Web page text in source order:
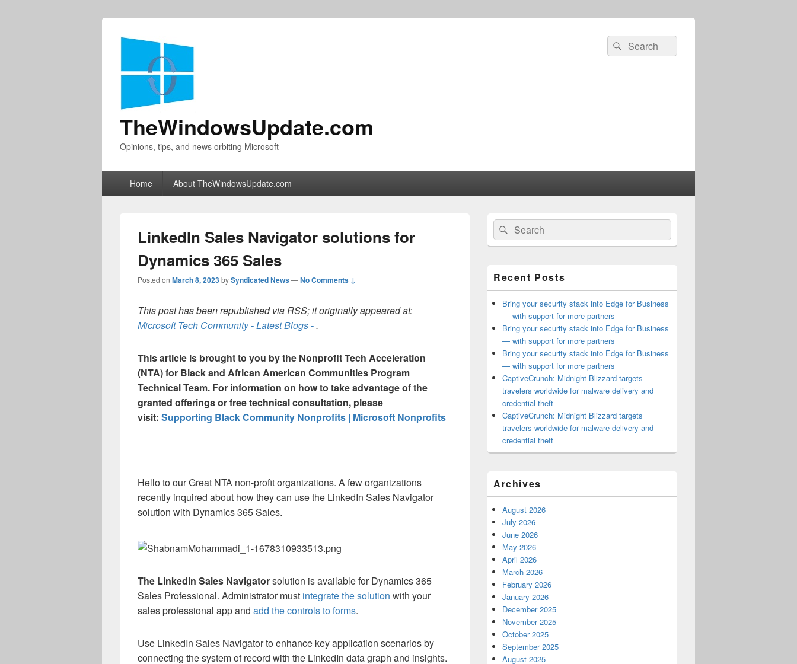
TheWindowsUpdate.com
Opinions, tips, and news orbiting Microsoft
Search
for:
Search
Home About TheWindowsUpdate.com
LinkedIn Sales Navigator solutions for
Dynamics 365 Sales
Posted on March 8, 2023bySyndicated News—No Comments ↓
This post has been republished via RSS; it originally appeared at:
Microsoft Tech Community - Latest Blogs -.
This article is brought to you by the Nonprofit Tech Acceleration
(NTA) for Black and African American Communities Program
Technical Team. For information on how to take advantage of the
granted offerings or free technical consultation, please
visit: Supporting Black Community Nonprofits | Microsoft Nonprofits
Hello to our Great NTA non-profit organizations. A few organizations
recently inquired about how they can use the LinkedIn Sales Navigator
solution with Dynamics 365 Sales.
The LinkedIn Sales Navigatorsolution is available for Dynamics 365
Sales Professional. Administrator must integrate the solution with your
sales professional app and add the controls to forms.
Use LinkedIn Sales Navigator to enhance key application scenarios by
connecting the system of record with the LinkedIn data graph and insights.
Primary
Sidebar
Widget
Area
Search
for:
Search
Recent Posts
Bring your security stack into Edge for Business
— with support for more partners
Bring your security stack into Edge for Business
— with support for more partners
Bring your security stack into Edge for Business
— with support for more partners
CaptiveCrunch: Midnight Blizzard targets
travelers worldwide for malware delivery and
credential theft
CaptiveCrunch: Midnight Blizzard targets
travelers worldwide for malware delivery and
credential theft
Archives
August 2026
July 2026
June 2026
May 2026
April 2026
March 2026
February 2026
January 2026
December 2025
November 2025
October 2025
September 2025
August 2025